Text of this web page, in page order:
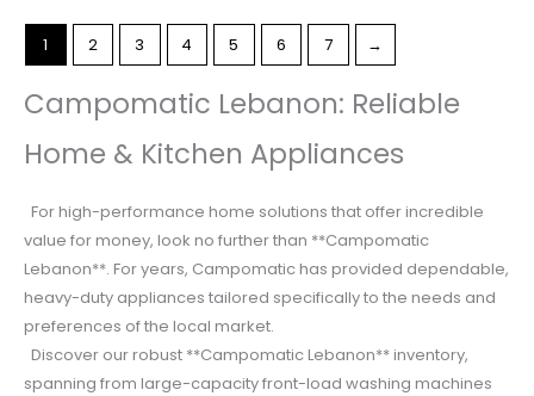
1 2 3 4 5 6 7 →
Campomatic Lebanon: Reliable
Home & Kitchen Appliances
For high-performance home solutions that offer incredible
value for money, look no further than **Campomatic
Lebanon**. For years, Campomatic has provided dependable,
heavy-duty appliances tailored specifically to the needs and
preferences of the local market.
Discover our robust **Campomatic Lebanon** inventory,
spanning from large-capacity front-load washing machines